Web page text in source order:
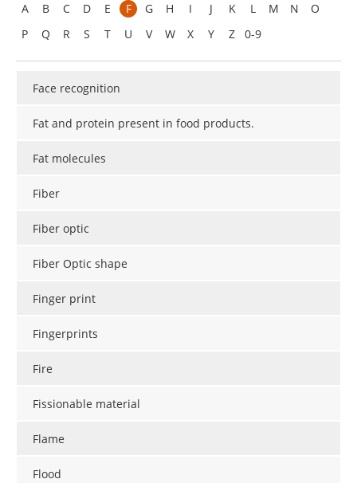
A B C D E F G H I J K L M N
O
P
Q R S T U V W X Y Z 0-9
Face recognition
Fat and protein present in food products.
Fat molecules
Fiber
Fiber optic
Fiber Optic shape
Finger print
Fingerprints
Fire
Fissionable material
Flame
Flood